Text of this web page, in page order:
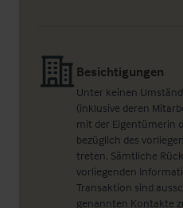
Besichtigungen
Unter keinen
(inklusive deren
mit der Eigentümerin
bezüglich des
treten. Sämtliche
vorliegenden
Transaktion sind
genannten Kontakte